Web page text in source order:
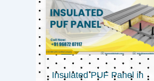
Insulated PUF Panel in